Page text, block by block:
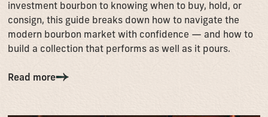
investment bourbon to knowing when to buy, hold, or
consign, this guide breaks down how to navigate the
modern bourbon market with confidence — and how to
build a collection that performs as well as it pours.
Read more